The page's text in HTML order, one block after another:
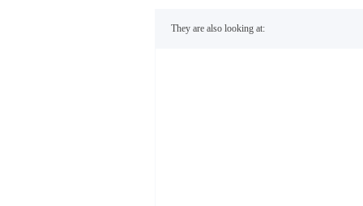
They are also looking at: